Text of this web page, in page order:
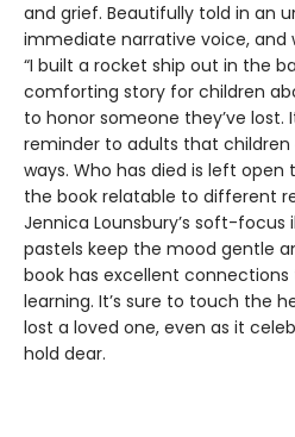
and grief. Beautifully told in an
immediate narrative voice, and
“I built a rocket ship out in the
comforting story for children
to honor someone they’ve lost.
reminder to adults that
ways. Who has died is left
the book relatable to different
Jennica Lounsbury’s soft-
pastels keep the mood gentle
book has excellent
learning. It’s sure to touch the
lost a loved one, even as it
hold dear.